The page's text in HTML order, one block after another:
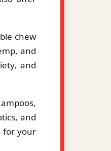
chew
and
and
and
for your